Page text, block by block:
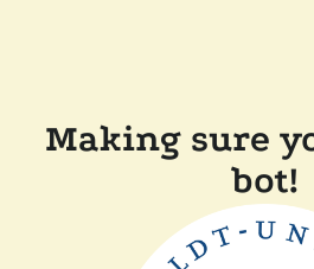
Making sure
bot!